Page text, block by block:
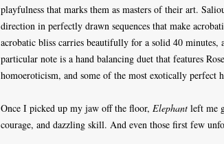
playfulness that marks them as masters of their art.
direction in perfectly drawn sequences that make
acrobatic bliss carries beautifully for a solid 40
particular note is a hand balancing duet that features
homoeroticism, and some of the most exotically perfect
Once I picked up my jaw off the floor, Elephant left me
courage, and dazzling skill. And even those first few